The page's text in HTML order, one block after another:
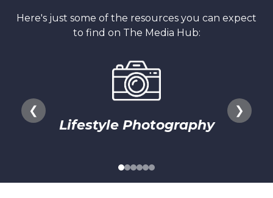
Here's just some of the resources you can expect
to find on The Media Hub:
❮ ❯
Lifestyle Photography